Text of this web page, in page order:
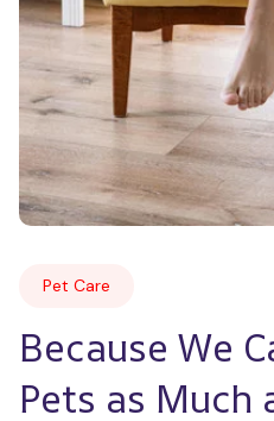
Pet Care
Because We
Pets as Much